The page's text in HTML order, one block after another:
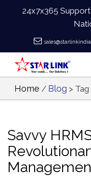
24x7x365
Home / Blog > Tag
Savvy